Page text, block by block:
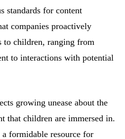
standards for content
companies proactively
to children, ranging from
to interactions with potential
growing unease about the
that children are immersed in.
formidable resource for